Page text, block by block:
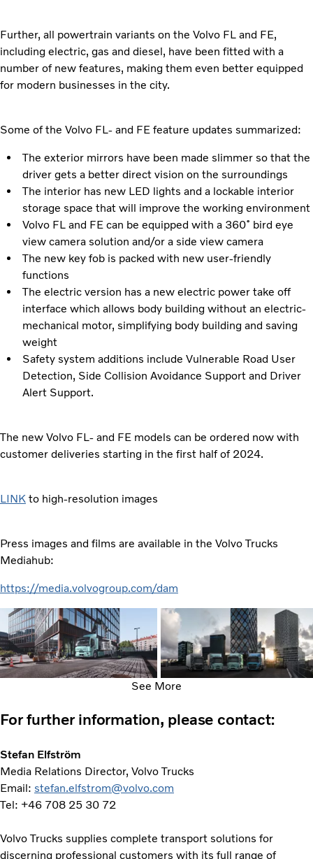
Further, all powertrain variants on the Volvo FL and FE,
including electric, gas and diesel, have been fitted with a
number of new features, making them even better equipped
for modern businesses in the city.
Some of the Volvo FL- and FE feature updates summarized:
The exterior mirrors have been made slimmer so that the
driver gets a better direct vision on the surroundings
The interior has new LED lights and a lockable interior
storage space that will improve the working environment
Volvo FL and FE can be equipped with a 360˚ bird eye
view camera solution and/or a side view camera
The new key fob is packed with new user-friendly
functions
The electric version has a new electric power take off
interface which allows body building without an electric-
mechanical motor, simplifying body building and saving
weight
Safety system additions include Vulnerable Road User
Detection, Side Collision Avoidance Support and Driver
Alert Support.
The new Volvo FL- and FE models can be ordered now with
customer deliveries starting in the first half of 2024.
LINK to high-resolution images
Press images and films are available in the Volvo Trucks
Mediahub:
https://media.volvogroup.com/dam
See More
For further information, please contact:
Stefan Elfström
Media Relations Director, Volvo Trucks
Email: stefan.elfstrom@volvo.com
Tel: +46 708 25 30 72
Volvo Trucks supplies complete transport solutions for
discerning professional customers with its full range of